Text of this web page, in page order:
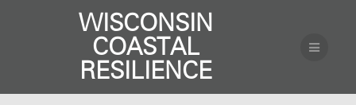
WISCONSIN
COASTAL
RESILIENCE